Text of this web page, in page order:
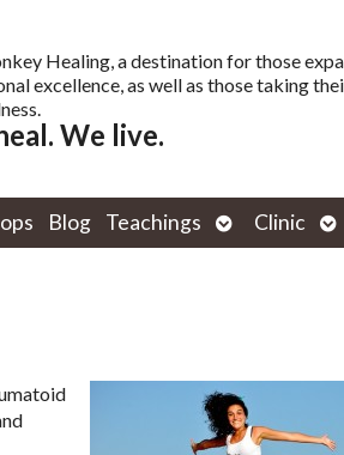
Healing, a destination for those
excellence, as well as those taking
We live.
Blog Teachings
Open
submenu
Clinic